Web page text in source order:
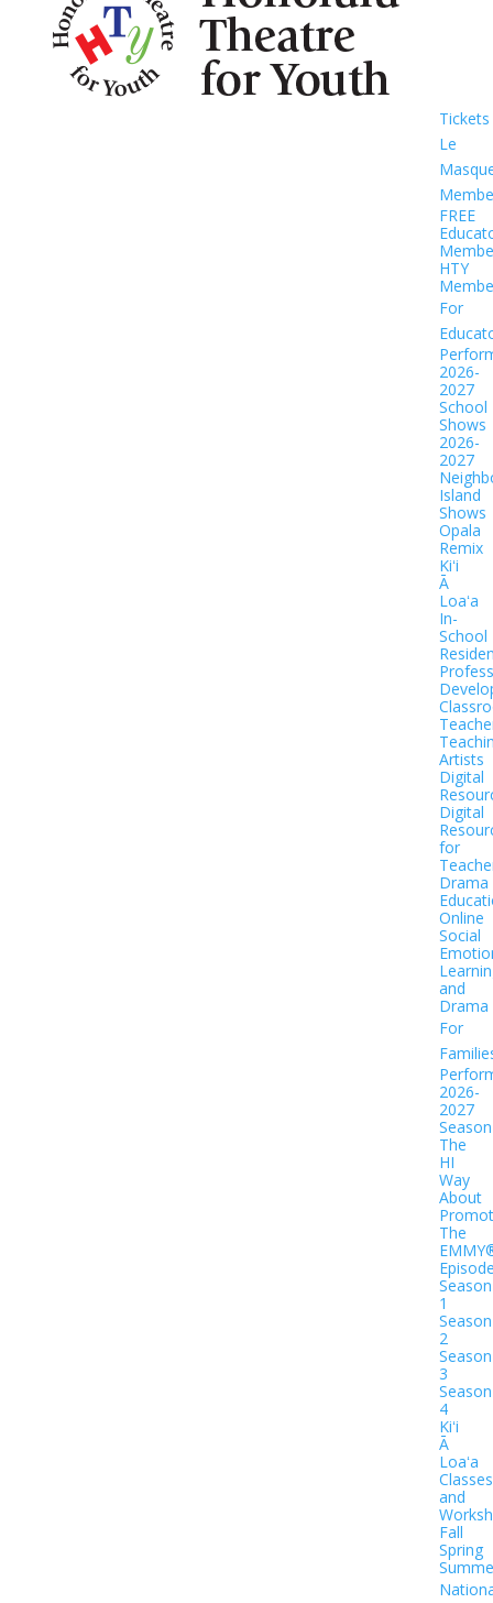
Tickets
Le
FREE
HTY
For
2026-
2027
School
Shows
2026-
2027
Island
Shows
Opala
Remix
Kiʻi
Ā
Loaʻa
In-
School
Artists
Digital
Digital
for
Drama
Online
Social
and
Drama
For
2026-
2027
Season
The
HI
Way
About
The
Season
1
Season
2
Season
3
Season
4
Kiʻi
Ā
Loaʻa
Classes
and
Fall
Spring